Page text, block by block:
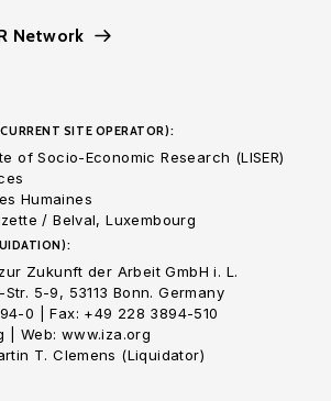
Network
SITE OPERATOR):
of Socio-Economic Research (LISER)
Humaines
/ Belval, Luxembourg
Zukunft der Arbeit GmbH i. L.
5-9, 53113 Bonn. Germany
0 | Fax: +49 228 3894-510
| Web: www.iza.org
T. Clemens (Liquidator)